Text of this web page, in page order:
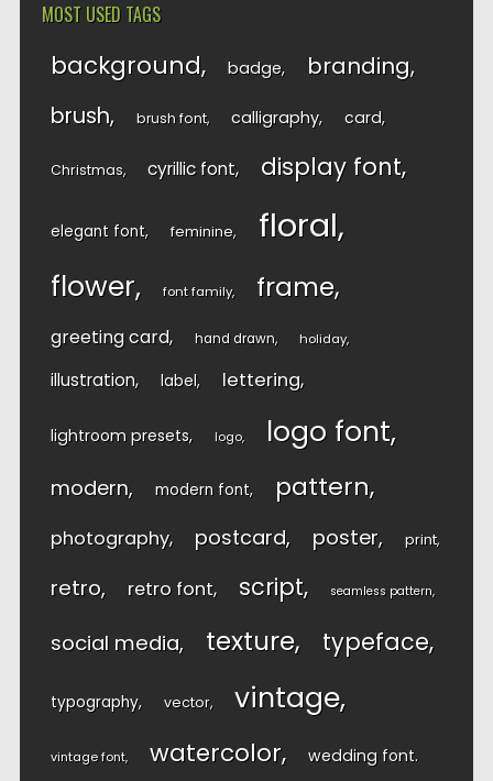
MOST USED TAGS
background badge branding
brush brush font calligraphy card
Christmas cyrillic font display font
elegant font feminine floral
flower font family frame
greeting card hand drawn holiday
illustration label lettering
lightroom presets logo logo font
modern modern font pattern
photography postcard poster print
retro retro font script seamless pattern
social media texture typeface
typography vector vintage
vintage font watercolor wedding font